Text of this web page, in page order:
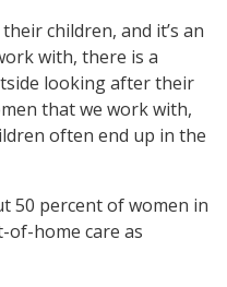
children, and it’s an
with, there is a
looking after their
that we work with,
often end up in the
50 percent of women in
of-home care as